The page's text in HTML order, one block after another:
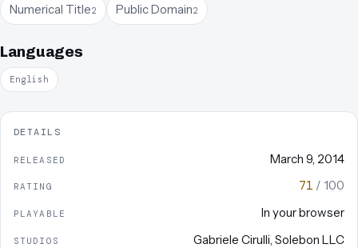
Numerical Title2 Public Domain2
Languages
English
DETAILS
RELEASED March 9, 2014
RATING 71 / 100
PLAYABLE In your browser
STUDIOS Gabriele Cirulli Solebon LLC